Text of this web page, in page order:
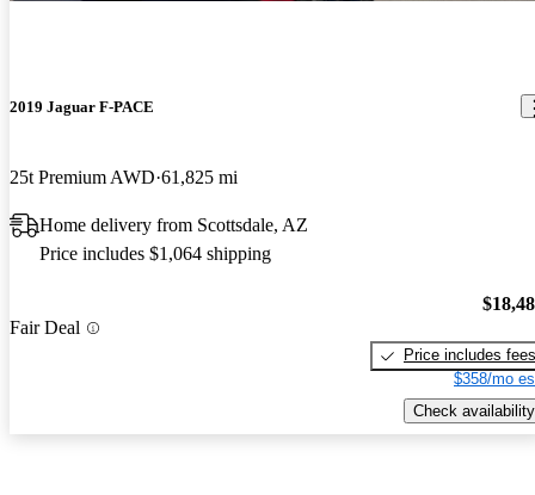
2019 Jaguar F-PACE
25t Premium AWD 61,825 mi
Home delivery from Scottsdale, AZ
Price includes $1,064 shipping
Fair Deal
Price includes fees
$358/mo
Check availability